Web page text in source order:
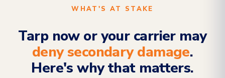
WHAT'S AT STAKE
Tarp now or your carrier may
deny secondary damage.
Here's why that matters.